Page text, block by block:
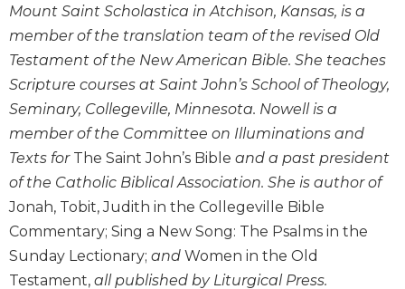
Scripture
The
Saint
John's
Bible
Bible
Commentaries
Commentary
Berit
Olam
Mount Saint Scholastica in Atchison, Kansas, is a
member of the translation team of the revised Old
Testament of the New American Bible. She teaches
Scripture courses at Saint John’s School of Theology,
Seminary, Collegeville, Minnesota. Nowell is a
member of the Committee on Illuminations and
Texts for The Saint John’s Bible and a past president
of the Catholic Biblical Association. She is author of
Jonah, Tobit, Judith in the Collegeville Bible
Commentary; Sing a New Song: The Psalms in the
Sunday Lectionary; and Women in the Old
Testament, all published by Liturgical Press.